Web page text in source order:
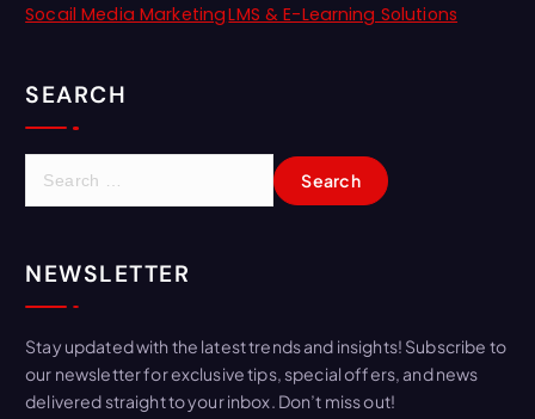
Socail Media MarketingLMS & E-Learning Solutions
SEARCH
NEWSLETTER
Stay updated with the latest trends and insights! Subscribe to
our newsletter for exclusive tips, special offers, and news
delivered straight to your inbox. Don’t miss out!